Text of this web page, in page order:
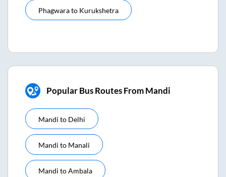
Phagwarato Kurukshetra
Popular Bus Routes From Mandi
Mandi to Delhi
Mandi to Manali
Mandi toAmbala